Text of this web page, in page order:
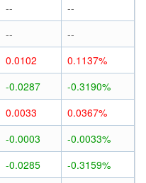
--
--
--
--
0.0102
0.1137%
-0.0287
-0.3190%
0.0033
0.0367%
-0.0003
-0.0033%
-0.0285
-0.3159%